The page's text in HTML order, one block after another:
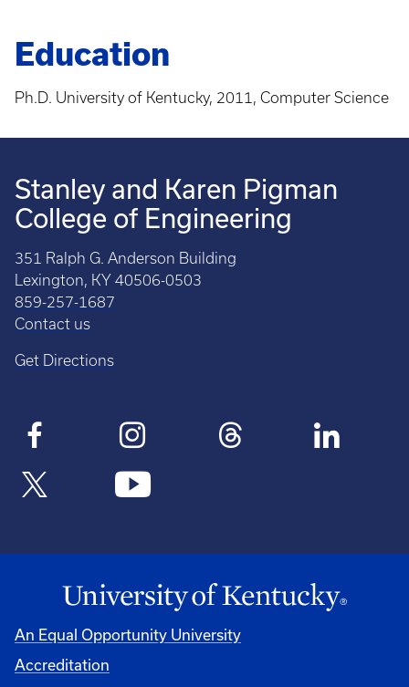
Education
Ph.D. University of Kentucky, 2011, Computer Science
Stanley and Karen Pigman
College of Engineering
351 Ralph G. Anderson Building
Lexington, KY 40506-0503
859-257-1687
Contact us
Get Directions
An Equal Opportunity University
Accreditation